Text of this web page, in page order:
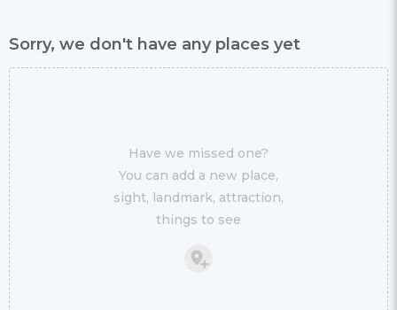
Sorry, we don't have any places yet
Have we missed one?
You can add a new place,
sight, landmark, attraction,
things to see